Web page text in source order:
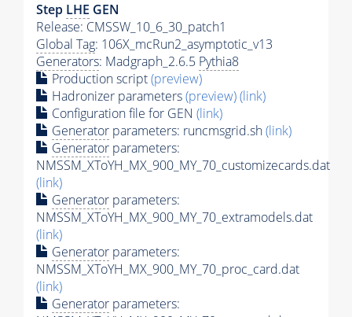
Step LHE GEN
Release: CMSSW_10_6_30_patch1
Global Tag: 106X_mcRun2_asymptotic_v13
Generators: Madgraph_2.6.5 Pythia8
Production script(preview)
Hadronizer parameters(preview)(link)
Configuration file for GEN (link)
Generator parameters: runcmsgrid.sh(link)
Generator parameters:
NMSSM_XToYH_MX_900_MY_70_customizecards.dat
(link)
Generator parameters:
NMSSM_XToYH_MX_900_MY_70_extramodels.dat
(link)
Generator parameters:
NMSSM_XToYH_MX_900_MY_70_proc_card.dat
(link)
Generator parameters: